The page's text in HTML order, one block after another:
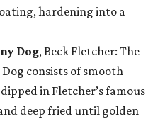
hardening into a
Dog, Beck Fletcher: The
consists of smooth
in Fletcher’s famous
deep fried until golden